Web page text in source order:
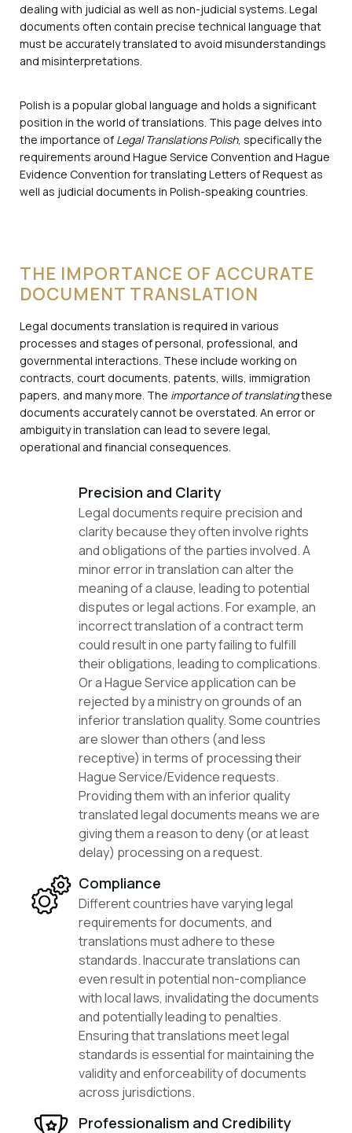
dealing with judicial as well as non-judicial systems. Legal
documents often contain precise technical language that
must be accurately translated to avoid misunderstandings
and misinterpretations.
Polish is a popular global language and holds a significant
position in the world of translations. This page delves into
the importance of Legal Translations Polish, specifically the
requirements around Hague Service Convention and Hague
Evidence Convention for translating Letters of Request as
well as judicial documents in Polish-speaking countries.
THE IMPORTANCE OF ACCURATE
DOCUMENT TRANSLATION
Legal documents translation is required in various
processes and stages of personal, professional, and
governmental interactions. These include working on
contracts, court documents, patents, wills, immigration
papers, and many more. The importance of translatingthese
documents accurately cannot be overstated. An error or
ambiguity in translation can lead to severe legal,
operational and financial consequences.
Precision and Clarity
Legal documents require precision and
clarity because they often involve rights
and obligations of the parties involved. A
minor error in translation can alter the
meaning of a clause, leading to potential
disputes or legal actions. For example, an
incorrect translation of a contract term
could result in one party failing to fulfill
their obligations, leading to complications.
Or a Hague Service application can be
rejected by a ministry on grounds of an
inferior translation quality. Some countries
are slower than others (and less
receptive) in terms of processing their
Hague Service/Evidence requests.
Providing them with an inferior quality
translated legal documents means we are
giving them a reason to deny (or at least
delay) processing on a request.
Compliance
Different countries have varying legal
requirements for documents, and
translations must adhere to these
standards. Inaccurate translations can
even result in potential non-compliance
with local laws, invalidating the documents
and potentially leading to penalties.
Ensuring that translations meet legal
standards is essential for maintaining the
validity and enforceability of documents
across jurisdictions.
Professionalism and Credibility